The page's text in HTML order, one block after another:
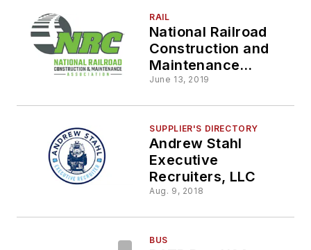
RAIL
National Railroad
Construction and
Maintenance
Association (NRC)
June 13, 2019
SUPPLIER'S DIRECTORY
Andrew Stahl
Executive
Recruiters, LLC
Aug. 9, 2018
BUS